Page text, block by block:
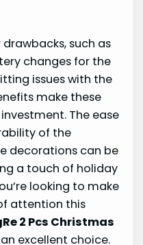
such as
changes for the
issues with the
make these
The ease
of the
decorations can be
a touch of holiday
looking to make
attention this
2 Pcs Christmas
excellent choice.